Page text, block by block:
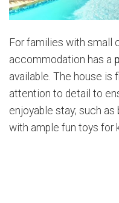
For families with small
accommodation has a
available. The house is
attention to detail to
enjoyable stay; such
with ample fun toys for